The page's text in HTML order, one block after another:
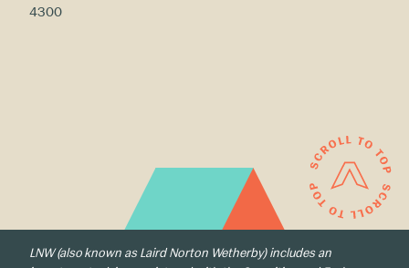
4300
LNW (also known as Laird Norton Wetherby) includes an